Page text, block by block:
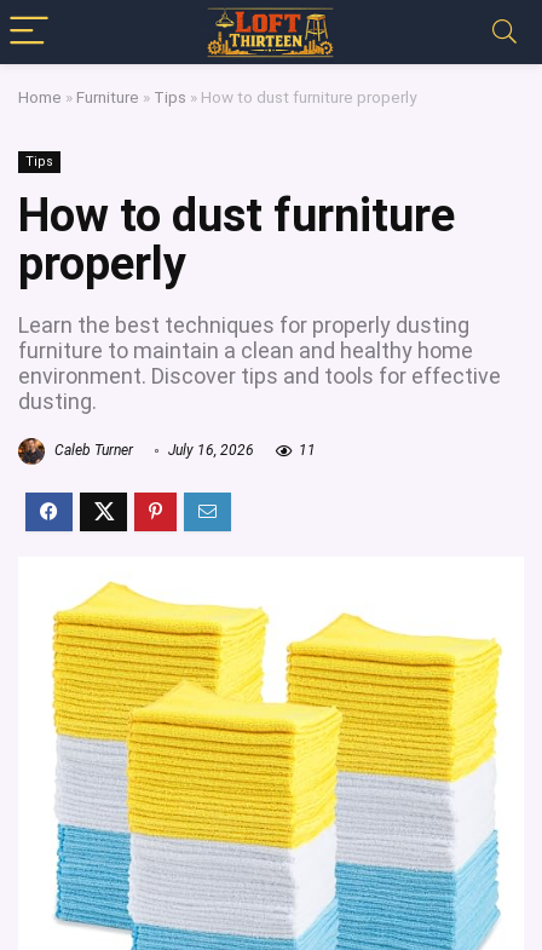
Home » Furniture » Tips » How to dust furniture properly
Tips
How to dust furniture
properly
Learn the best techniques for properly dusting
furniture to maintain a clean and healthy home
environment. Discover tips and tools for effective
dusting.
Caleb Turner July 16, 2026 11